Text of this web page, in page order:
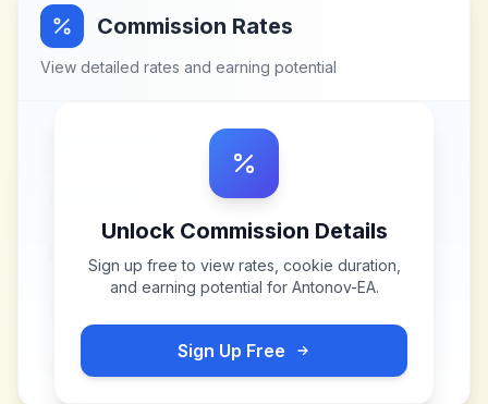
Commission Rates
View detailed rates and earning potential
Unlock Commission Details
Sign up free to view rates, cookie duration,
and earning potential for Antonov-EA.
Sign Up Free